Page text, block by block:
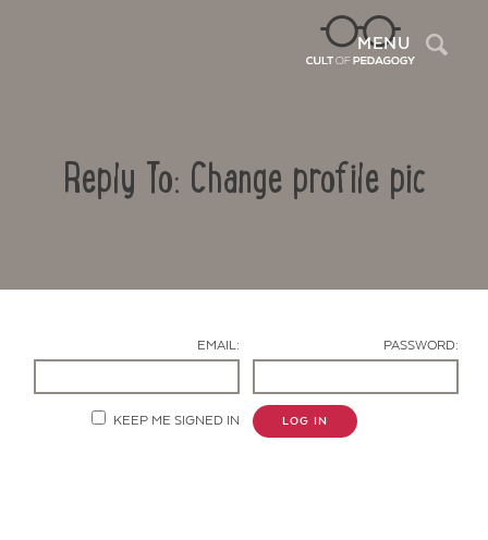
MENU
Reply To: Change profile pic
EMAIL: PASSWORD:
KEEP ME SIGNED IN LOG IN